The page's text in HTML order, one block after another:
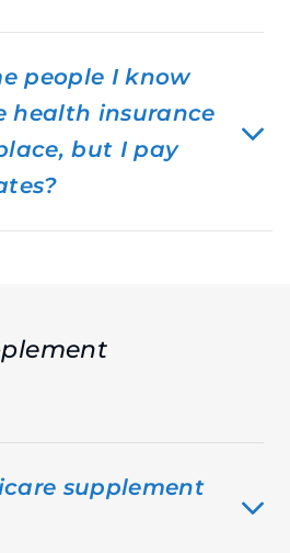
people I know
health insurance
but I pay
supplement